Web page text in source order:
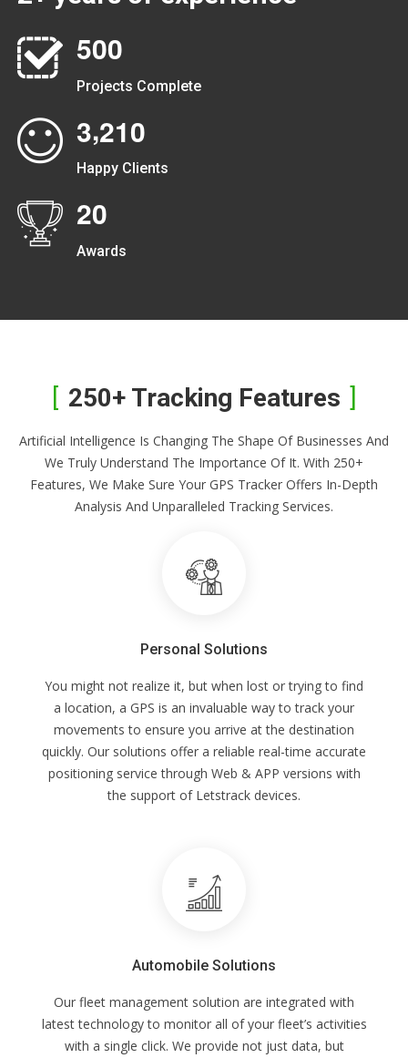
500
Projects Complete
3,210
Happy Clients
20
Awards
250+ Tracking Features
Artificial Intelligence Is Changing The Shape Of Businesses And
We Truly Understand The Importance Of It. With 250+
Features, We Make Sure Your GPS Tracker Offers In-Depth
Analysis And Unparalleled Tracking Services.
Personal Solutions
You might not realize it, but when lost or trying to find
a location, a GPS is an invaluable way to track your
movements to ensure you arrive at the destination
quickly. Our solutions offer a reliable real-time accurate
positioning service through Web & APP versions with
the support of Letstrack devices.
Automobile Solutions
Our fleet management solution are integrated with
latest technology to monitor all of your fleet’s activities
with a single click. We provide not just data, but